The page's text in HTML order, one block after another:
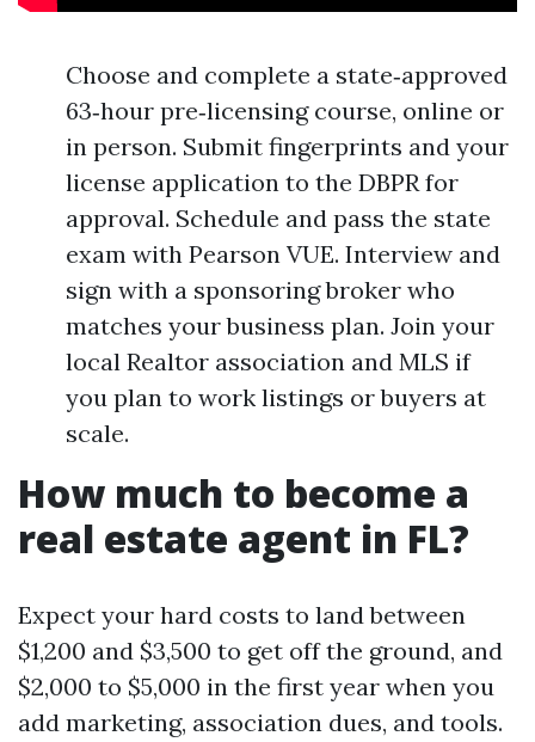
Choose and complete a state‑approved
63‑hour pre‑licensing course, online or
in person. Submit fingerprints and your
license application to the DBPR for
approval. Schedule and pass the state
exam with Pearson VUE. Interview and
sign with a sponsoring broker who
matches your business plan. Join your
local Realtor association and MLS if
you plan to work listings or buyers at
scale.
How much to become a
real estate agent in FL?
Expect your hard costs to land between
$1,200 and $3,500 to get off the ground, and
$2,000 to $5,000 in the first year when you
add marketing, association dues, and tools.